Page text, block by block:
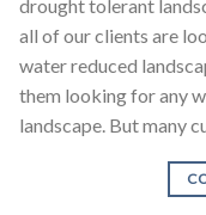
drought tolerant
all of our clients are
water reduced
them looking for any
landscape. But many